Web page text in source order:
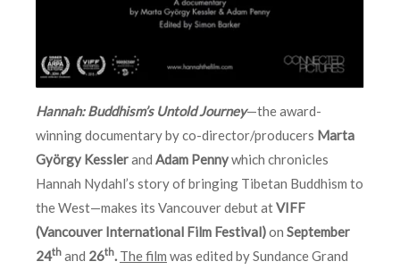
Hannah: Buddhism’s Untold Journey—the award-
winning documentary by co-director/producers Marta
György Kesslerand Adam Pennywhich chronicles
Hannah Nydahl’s story of bringing Tibetan Buddhism to
the West—makes its Vancouver debut atVIFF
(Vancouver International Film Festival)on September
24th and 26th. The film was edited by Sundance Grand